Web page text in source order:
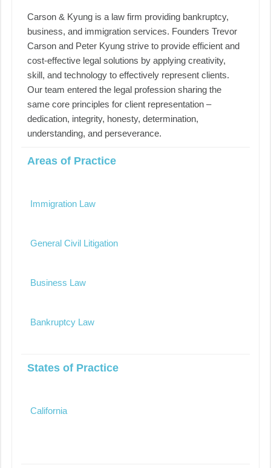
Carson & Kyung is a law firm providing bankruptcy,
business, and immigration services. Founders Trevor
Carson and Peter Kyung strive to provide efficient and
cost-effective legal solutions by applying creativity,
skill, and technology to effectively represent clients.
Our team entered the legal profession sharing the
same core principles for client representation –
dedication, integrity, honesty, determination,
understanding, and perseverance.
Areas of Practice
Immigration Law
General Civil Litigation
Business Law
Bankruptcy Law
States of Practice
California